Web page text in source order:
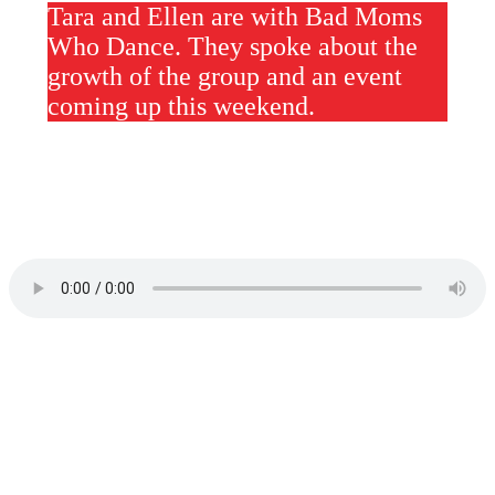
Tara and Ellen are with Bad Moms
Who Dance. They spoke about the
growth of the group and an event
coming up this weekend.